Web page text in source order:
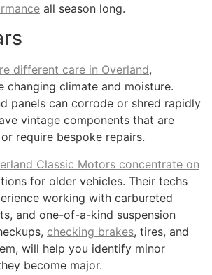
all season long.
different care in Overland,
changing climate and moisture.
panels can corrode or shred rapidly
vintage components that are
require bespoke repairs.
Classic Motors concentrate on
for older vehicles. Their techs
working with carbureted
and one-of-a-kind suspension
checking brakes, tires, and
will help you identify minor
become major.